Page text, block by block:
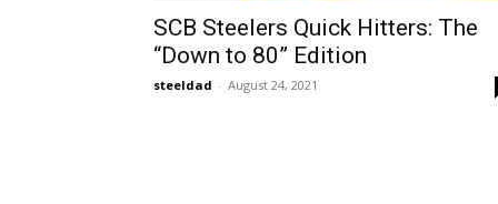
SCB Steelers Quick Hitters: The
“Down to 80” Edition
steeldad - August 24, 2021